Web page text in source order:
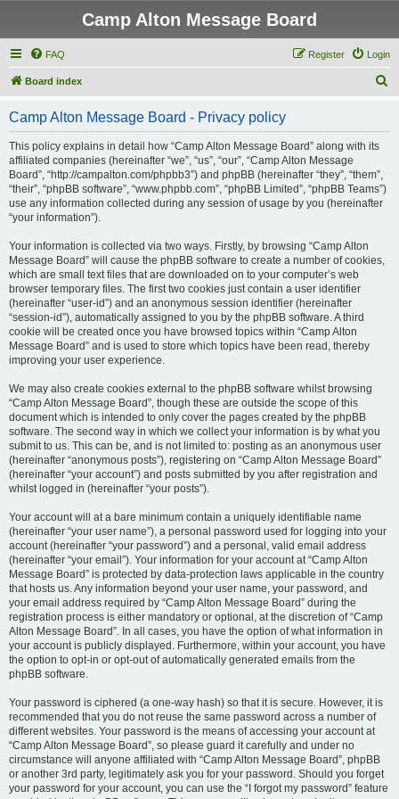
Camp Alton Message Board
FAQ Login
Register
Board index
Camp Alton Message Board - Privacy policy
This policy explains in detail how “Camp Alton Message Board” along with its
affiliated companies (hereinafter “we”, “us”, “our”, “Camp Alton Message
Board”, “http://campalton.com/phpbb3”) and phpBB (hereinafter “they”, “them”,
“their”, “phpBB software”, “www.phpbb.com”, “phpBB Limited”, “phpBB Teams”)
use any information collected during any session of usage by you (hereinafter
“your information”).
Your information is collected via two ways. Firstly, by browsing “Camp Alton
Message Board” will cause the phpBB software to create a number of cookies,
which are small text files that are downloaded on to your computer’s web
browser temporary files. The first two cookies just contain a user identifier
(hereinafter “user-id”) and an anonymous session identifier (hereinafter
“session-id”), automatically assigned to you by the phpBB software. A third
cookie will be created once you have browsed topics within “Camp Alton
Message Board” and is used to store which topics have been read, thereby
improving your user experience.
We may also create cookies external to the phpBB software whilst browsing
“Camp Alton Message Board”, though these are outside the scope of this
document which is intended to only cover the pages created by the phpBB
software. The second way in which we collect your information is by what you
submit to us. This can be, and is not limited to: posting as an anonymous user
(hereinafter “anonymous posts”), registering on “Camp Alton Message Board”
(hereinafter “your account”) and posts submitted by you after registration and
whilst logged in (hereinafter “your posts”).
Your account will at a bare minimum contain a uniquely identifiable name
(hereinafter “your user name”), a personal password used for logging into your
account (hereinafter “your password”) and a personal, valid email address
(hereinafter “your email”). Your information for your account at “Camp Alton
Message Board” is protected by data-protection laws applicable in the country
that hosts us. Any information beyond your user name, your password, and
your email address required by “Camp Alton Message Board” during the
registration process is either mandatory or optional, at the discretion of “Camp
Alton Message Board”. In all cases, you have the option of what information in
your account is publicly displayed. Furthermore, within your account, you have
the option to opt-in or opt-out of automatically generated emails from the
phpBB software.
Your password is ciphered (a one-way hash) so that it is secure. However, it is
recommended that you do not reuse the same password across a number of
different websites. Your password is the means of accessing your account at
“Camp Alton Message Board”, so please guard it carefully and under no
circumstance will anyone affiliated with “Camp Alton Message Board”, phpBB
or another 3rd party, legitimately ask you for your password. Should you forget
your password for your account, you can use the “I forgot my password” feature